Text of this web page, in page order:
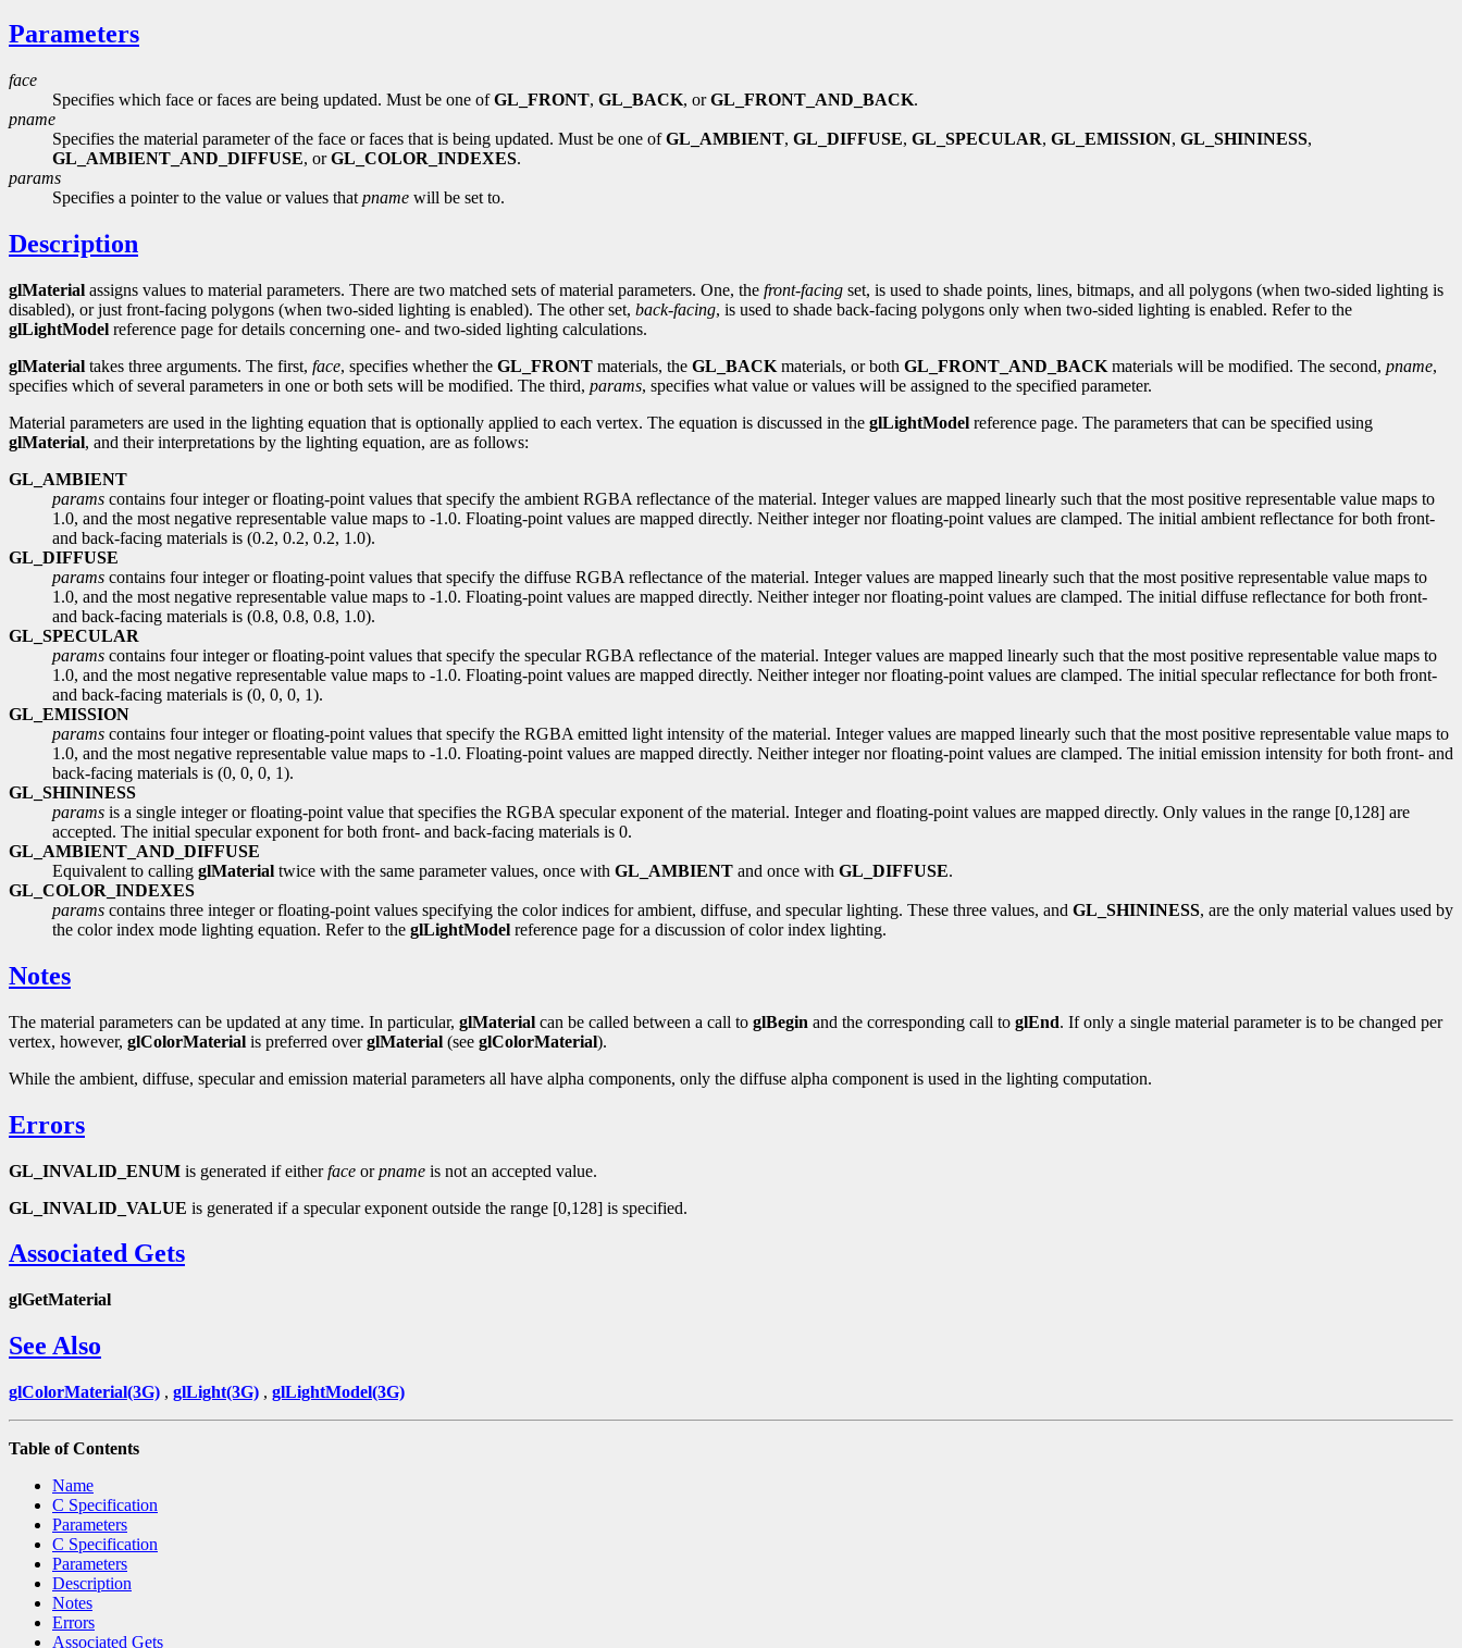
Parameters
face
Specifies which face or faces are being updated. Must be one ofGL_FRONT, GL_BACK, orGL_FRONT_AND_BACK.
pname
Specifies the material parameter of the face or faces that is being updated. Must be one ofGL_AMBIENT, GL_DIFFUSE, GL_SPECULAR, GL_EMISSION, GL_SHININESS,
GL_AMBIENT_AND_DIFFUSE, orGL_COLOR_INDEXES.
params
Specifies a pointer to the value or values that pname will be set to.
Description
glMaterial assigns values to material parameters. There are two matched sets of material parameters. One, the front-facing set, is used to shade points, lines, bitmaps, and all polygons (when two-sided lighting is
disabled), or just front-facing polygons (when two-sided lighting is enabled). The other set, back-facing, is used to shade back-facing polygons only when two-sided lighting is enabled. Refer to the
glLightModel reference page for details concerning one- and two-sided lighting calculations.
glMaterial takes three arguments. The first, face, specifies whether the GL_FRONT materials, the GL_BACK materials, or both GL_FRONT_AND_BACK materials will be modified. The second, pname,
specifies which of several parameters in one or both sets will be modified. The third, params, specifies what value or values will be assigned to the specified parameter.
Material parameters are used in the lighting equation that is optionally applied to each vertex. The equation is discussed in the glLightModel reference page. The parameters that can be specified using
glMaterial, and their interpretations by the lighting equation, are as follows:
GL_AMBIENT
params contains four integer or floating-point values that specify the ambient RGBA reflectance of the material. Integer values are mapped linearly such that the most positive representable value maps to
1.0, and the most negative representable value maps to -1.0. Floating-point values are mapped directly. Neither integer nor floating-point values are clamped. The initial ambient reflectance for both front-
and back-facing materials is (0.2, 0.2, 0.2, 1.0).
GL_DIFFUSE
params contains four integer or floating-point values that specify the diffuse RGBA reflectance of the material. Integer values are mapped linearly such that the most positive representable value maps to
1.0, and the most negative representable value maps to -1.0. Floating-point values are mapped directly. Neither integer nor floating-point values are clamped. The initial diffuse reflectance for both front-
and back-facing materials is (0.8, 0.8, 0.8, 1.0).
GL_SPECULAR
params contains four integer or floating-point values that specify the specular RGBA reflectance of the material. Integer values are mapped linearly such that the most positive representable value maps to
1.0, and the most negative representable value maps to -1.0. Floating-point values are mapped directly. Neither integer nor floating-point values are clamped. The initial specular reflectance for both front-
and back-facing materials is (0, 0, 0, 1).
GL_EMISSION
params contains four integer or floating-point values that specify the RGBA emitted light intensity of the material. Integer values are mapped linearly such that the most positive representable value maps to
1.0, and the most negative representable value maps to -1.0. Floating-point values are mapped directly. Neither integer nor floating-point values are clamped. The initial emission intensity for both front- and
back-facing materials is (0, 0, 0, 1).
GL_SHININESS
params is a single integer or floating-point value that specifies the RGBA specular exponent of the material. Integer and floating-point values are mapped directly. Only values in the range [0,128] are
accepted. The initial specular exponent for both front- and back-facing materials is 0.
GL_AMBIENT_AND_DIFFUSE
Equivalent to calling glMaterial twice with the same parameter values, once with GL_AMBIENT and once with GL_DIFFUSE.
GL_COLOR_INDEXES
params contains three integer or floating-point values specifying the color indices for ambient, diffuse, and specular lighting. These three values, and GL_SHININESS, are the only material values used by
the color index mode lighting equation. Refer to the glLightModel reference page for a discussion of color index lighting.
Notes
The material parameters can be updated at any time. In particular, glMaterial can be called between a call to glBegin and the corresponding call to glEnd. If only a single material parameter is to be changed per
vertex, however, glColorMaterial is preferred overglMaterial (see glColorMaterial).
While the ambient, diffuse, specular and emission material parameters all have alpha components, only the diffuse alpha component is used in the lighting computation.
Errors
GL_INVALID_ENUM is generated if eitherface orpname is not an accepted value.
GL_INVALID_VALUE is generated if a specular exponent outside the range [0,128] is specified.
Associated Gets
glGetMaterial
See Also
glColorMaterial(3G) , glLight(3G) , glLightModel(3G)
Table of Contents
Name
C Specification
Parameters
C Specification
Parameters
Description
Notes
Errors
Associated Gets